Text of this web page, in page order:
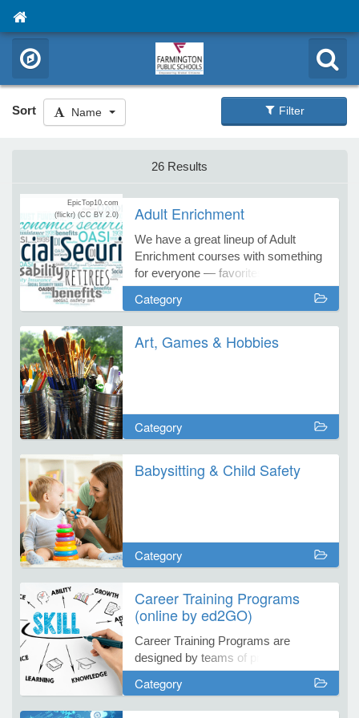
Sort Name Filter
26 Results
EpicTop10.com
(flickr) (CC BY 2.0) Adult Enrichment
We have a great lineup of Adult
Enrichment courses with something
for everyone — favorites and fresh
new courses, too! Start your learning
adventure with Farmington
Continuing Education!
Category
Art, Games & Hobbies
Category
Babysitting & Child Safety
Category
Career Training Programs
(online by ed2GO)
Career Training Programs are
designed by teams of professionals
from each respective field to provide
you with effective web-based
learning programs.
Category
Programs
Activity)